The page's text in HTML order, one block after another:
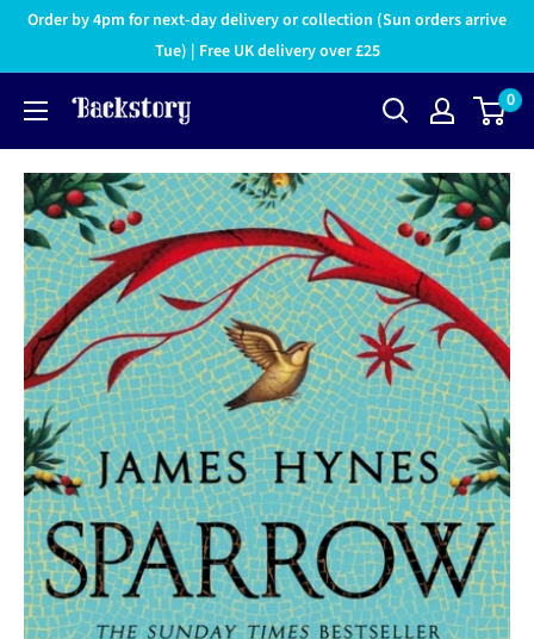
Order by 4pm for next-day delivery or collection (Sun orders arrive
Tue) | Free UK delivery over £25
0